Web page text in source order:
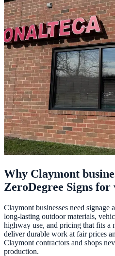
Why Claymont
ZeroDegree Signs
Claymont businesses need
long-lasting outdoor materials,
highway use, and pricing that fits a
deliver durable work at fair prices
Claymont contractors and shops
production.